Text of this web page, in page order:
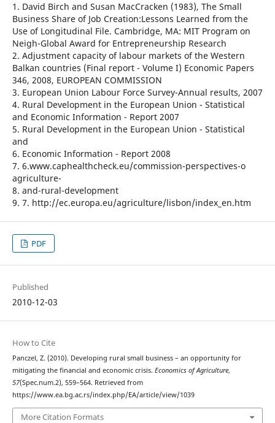
1. David Birch and Susan MacCracken (1983), The Small
Business Share of Job Creation:Lessons Learned from the
Use of Longitudinal File. Cambridge, MA: MIT Program on
Neigh-Global Award for Entrepreneurship Research
2. Adjustment capacity of labour markets of the Western
Balkan countries (Final report - Volume I) Economic Papers
346, 2008, EUROPEAN COMMISSION
3. European Union Labour Force Survey-Annual results, 2007
4. Rural Development in the European Union - Statistical
and Economic Information - Report 2007
5. Rural Development in the European Union - Statistical
and
6. Economic Information - Report 2008
7. 6.www.caphealthcheck.eu/commission-perspectives-o
agriculture-
8. and-rural-development
9. 7. http://ec.europa.eu/agriculture/lisbon/index_en.htm
PDF
Published
2010-12-03
How to Cite
Panczel, Z. (2010). Developing rural small business – an opportunity for
mitigating the financial and economic crisis. Economics of Agriculture,
57(Spec.num.2), 559–564. Retrieved from
https://www.ea.bg.ac.rs/index.php/EA/article/view/1039
More Citation Formats